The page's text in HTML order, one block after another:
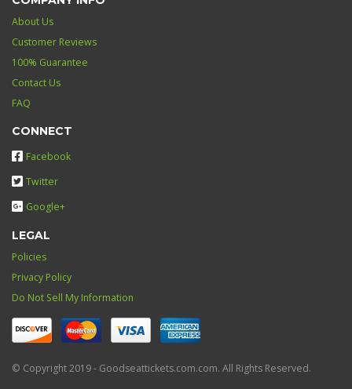
About Us
Customer Reviews
100% Guarantee
Contact Us
FAQ
CONNECT
Facebook
Twitter
Google+
LEGAL
Policies
Privacy Policy
Do Not Sell My Information
© Copyright 2019 - Goodseattickets.com.com. All Rights Reserved.